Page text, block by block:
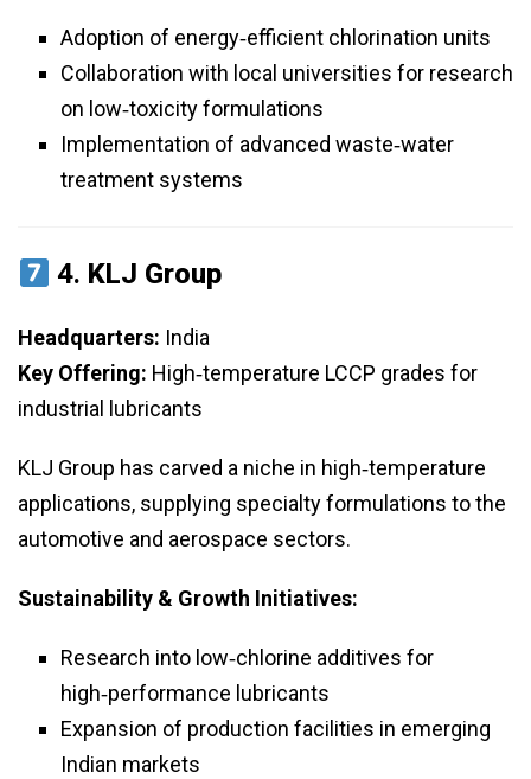
Adoption of energy‑efficient chlorination units
Collaboration with local universities for research
on low‑toxicity formulations
Implementation of advanced waste‑water
treatment systems
4. KLJ Group
Headquarters: India
Key Offering: High‑temperature LCCP grades for
industrial lubricants
KLJ Group has carved a niche in high‑temperature
applications, supplying specialty formulations to the
automotive and aerospace sectors.
Sustainability & Growth Initiatives:
Research into low‑chlorine additives for
high‑performance lubricants
Expansion of production facilities in emerging
Indian markets